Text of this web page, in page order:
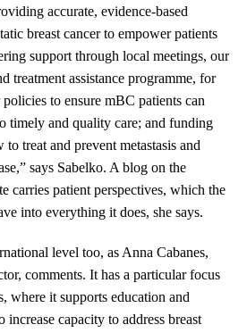
accurate, evidence-based
breast cancer to empower patients
support through local meetings, our
treatment assistance programme, for
to ensure mBC patients can
timely and quality care; and funding
treat and prevent metastasis and
says Sabelko. A blog on the
carries patient perspectives, which the
into everything it does, she says.
level too, as Anna Cabanes,
comments. It has a particular focus
where it supports education and
increase capacity to address breast